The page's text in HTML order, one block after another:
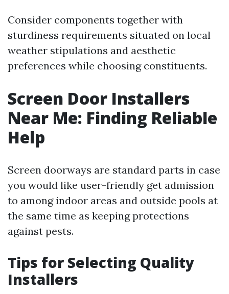
Consider components together with
sturdiness requirements situated on local
weather stipulations and aesthetic
preferences while choosing constituents.
Screen Door Installers
Near Me: Finding Reliable
Help
Screen doorways are standard parts in case
you would like user-friendly get admission
to among indoor areas and outside pools at
the same time as keeping protections
against pests.
Tips for Selecting Quality
Installers